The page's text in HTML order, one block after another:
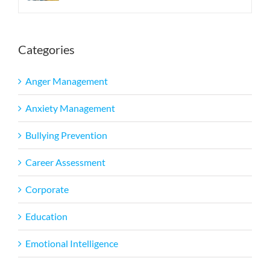
Categories
Anger Management
Anxiety Management
Bullying Prevention
Career Assessment
Corporate
Education
Emotional Intelligence